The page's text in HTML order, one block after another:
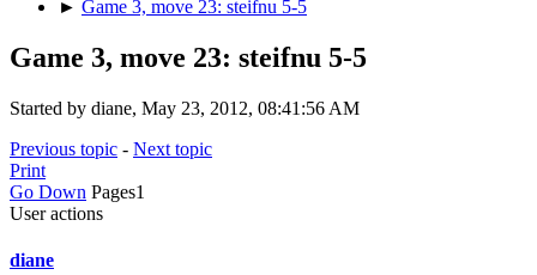
► Game 3, move 23: steifnu 5-5
Game 3, move 23: steifnu 5-5
Started by diane, May 23, 2012, 08:41:56 AM
Previous topic - Next topic
Print
Go Down Pages1
User actions
diane